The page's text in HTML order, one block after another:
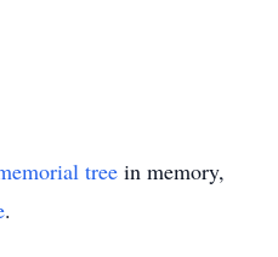
tree in memory,
.